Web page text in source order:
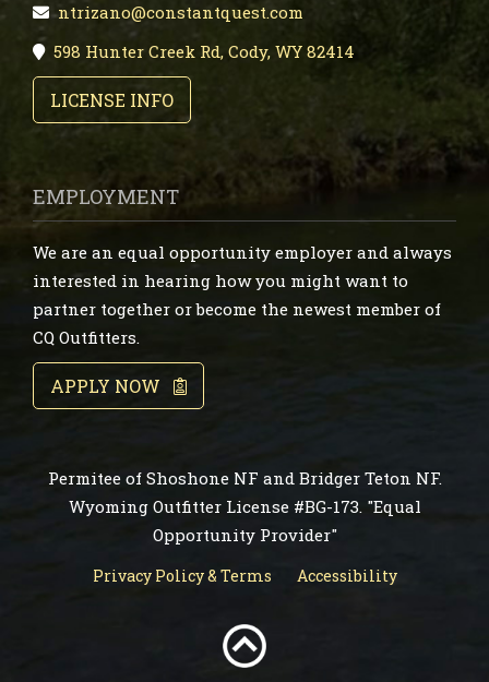
ntrizano@constantquest.com
598 Hunter Creek Rd, Cody, WY 82414
LICENSE INFO
EMPLOYMENT
We are an equal opportunity employer and always
interested in hearing how you might want to
partner together or become the newest member of
CQ Outfitters.
APPLY NOW
Permitee of Shoshone NF and Bridger Teton NF.
Wyoming Outfitter License #BG-173. "Equal
Opportunity Provider"
Privacy Policy & Terms Accessibility